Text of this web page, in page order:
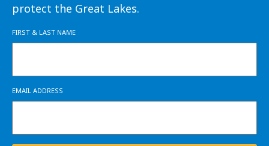
protect the Great Lakes.
FIRST & LAST NAME
EMAIL ADDRESS